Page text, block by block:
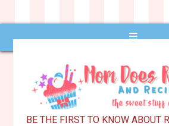
BE THE FIRST TO KNOW ABOUT